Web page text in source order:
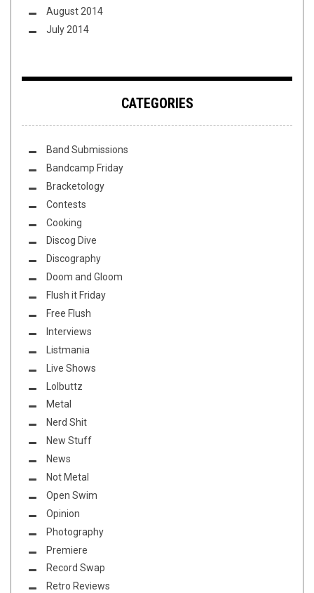
August 2014
July 2014
CATEGORIES
Band Submissions
Bandcamp Friday
Bracketology
Contests
Cooking
Discog Dive
Discography
Doom and Gloom
Flush it Friday
Free Flush
Interviews
Listmania
Live Shows
Lolbuttz
Metal
Nerd Shit
New Stuff
News
Not Metal
Open Swim
Opinion
Photography
Premiere
Record Swap
Retro Reviews